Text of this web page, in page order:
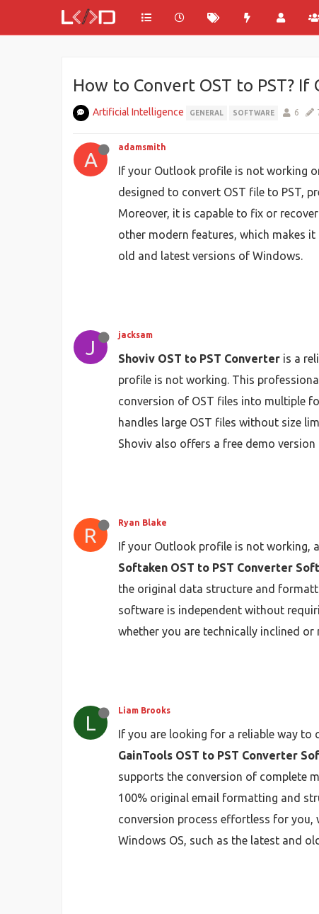
How to Convert OST to PST?
Artificial Intelligence GENERAL SOFTWARE 6
A
adamsmith
If your Outlook profile is not working
designed to convert OST file to PST,
Moreover, it is capable to fix or
other modern features, which makes
old and latest versions of Windows.
J
jacksam
Shoviv OST to PST Converter is a
profile is not working. This
conversion of OST files into multiple
handles large OST files without size
Shoviv also offers a free demo
R
Ryan Blake
If your Outlook profile is not working,
Softaken OST to PST Converter
the original data structure and
software is independent without
whether you are technically inclined
L
Liam Brooks
If you are looking for a reliable way to
GainTools OST to PST Converter
supports the conversion of complete
100% original email formatting and
conversion process effortless for
Windows OS, such as the latest and